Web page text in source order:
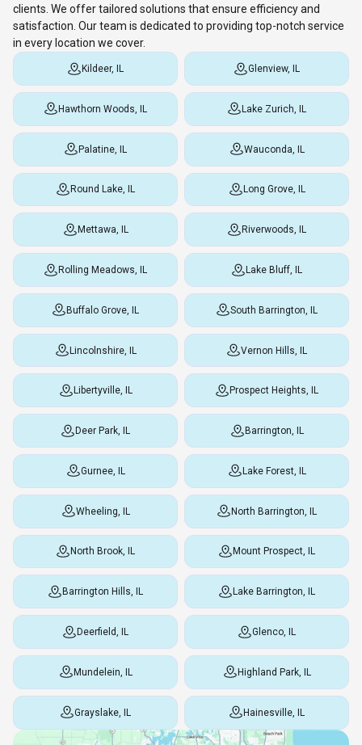
clients. We offer tailored solutions that ensure efficiency and
satisfaction. Our team is dedicated to providing top-notch service
in every location we cover.
Kildeer, IL Glenview, IL
Hawthorn Woods, IL Lake Zurich, IL
Palatine, IL Wauconda, IL
Round Lake, IL Long Grove, IL
Mettawa, IL Riverwoods, IL
Rolling Meadows, IL Lake Bluff, IL
Buffalo Grove, IL South Barrington, IL
Lincolnshire, IL Vernon Hills, IL
Libertyville, IL Prospect Heights, IL
Deer Park, IL Barrington, IL
Gurnee, IL Lake Forest, IL
Wheeling, IL North Barrington, IL
North Brook, IL Mount Prospect, IL
Barrington Hills, IL Lake Barrington, IL
Deerfield, IL Glenco, IL
Mundelein, IL Highland Park, IL
Grayslake, IL Hainesville, IL